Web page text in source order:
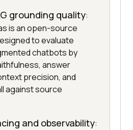
grounding quality:
is an open-source
to evaluate
chatbots by
answer
precision, and
against source
and observability: